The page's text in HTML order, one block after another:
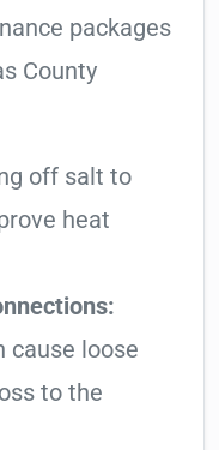
packages
County
off salt to
heat
cause loose
to the